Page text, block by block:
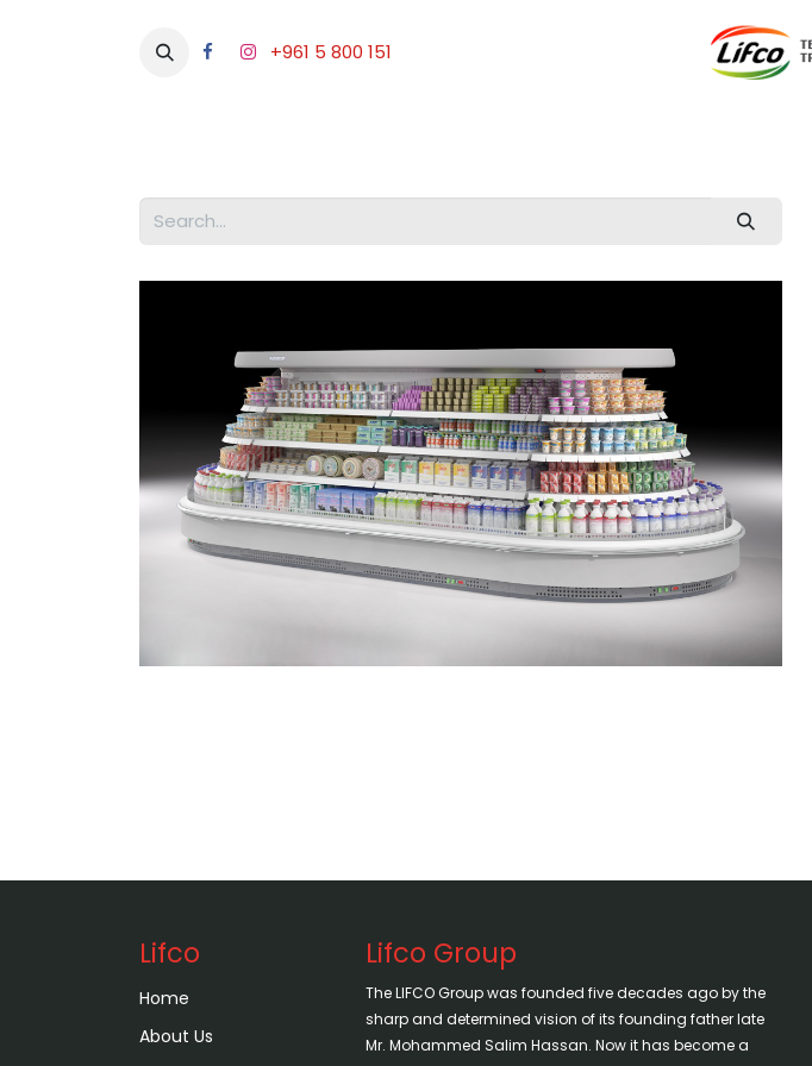
+961 5 800 151
Lifco
Home
About Us
Lifco Group
The LIFCO Group was founded five decades ago by the
sharp and determined vision of its founding father late
Mr. Mohammed Salim Hassan. Now it has become a